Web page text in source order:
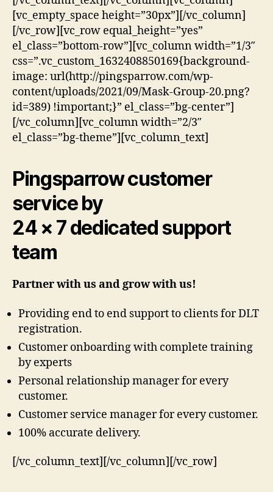
[vc_empty_space height=”30px”][/vc_column]
[/vc_row][vc_row equal_height=”yes”
el_class=”bottom-row”][vc_column width=”1/3″
css=”.vc_custom_1632408850169{background-
image: url(http://pingsparrow.com/wp-
content/uploads/2021/09/Mask-Group-20.png?
id=389) !important;}” el_class=”bg-center”]
[/vc_column][vc_column width=”2/3″
el_class=”bg-theme”][vc_column_text]
Pingsparrow customer
service by
24 × 7 dedicated support
team
Partner with us and grow with us!
Providing end to end support to clients for DLT
registration.
Customer onboarding with complete training
by experts
Personal relationship manager for every
customer.
Customer service manager for every customer.
100% accurate delivery.
[/vc_column_text][/vc_column][/vc_row]